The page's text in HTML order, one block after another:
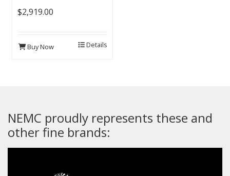
$2,919.00
Buy Now Details
NEMC proudly represents these and
other fine brands: